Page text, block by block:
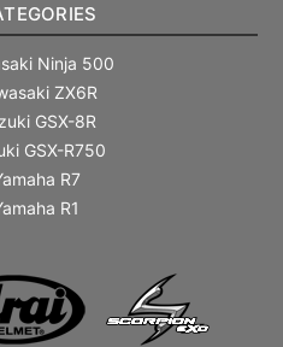
Ninja 500
ZX6R
GSX-8R
GSX-R750
R7
R1